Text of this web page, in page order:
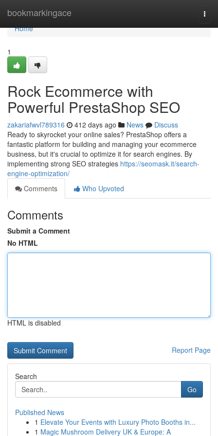
bookmarkingace
Home
Home
1
Rock Ecommerce with
Powerful PrestaShop SEO
zakariafwvl789316 412 days ago News
Discuss
Ready to skyrocket your online sales? PrestaShop offers a
fantastic platform for building and managing your ecommerce
business, but it's crucial to optimize it for search engines. By
implementing strong SEO strategies https://seomask.it/search-
engine-optimization/
Comments
Who Upvoted
Comments
Submit a Comment
No HTML
HTML is disabled
Report Page
Search
Go
Published News
1 Elevate Your Events with Luxury Photo Booths in...
1 Magic Mushroom Delivery UK & Europe: A